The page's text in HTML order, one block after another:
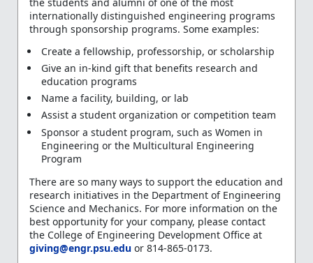
internationally distinguished engineering programs
through sponsorship programs. Some examples:
Create a fellowship, professorship, or scholarship
Give an in-kind gift that benefits research and
education programs
Name a facility, building, or lab
Assist a student organization or competition team
Sponsor a student program, such as Women in
Engineering or the Multicultural Engineering
Program
There are so many ways to support the education and
research initiatives in the Department of Engineering
Science and Mechanics. For more information on the
best opportunity for your company, please contact
the College of Engineering Development Office at
giving@engr.psu.edu or 814-865-0173.